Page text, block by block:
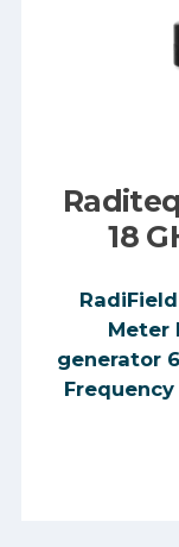
18
RadiField
Meter
generator
Frequency